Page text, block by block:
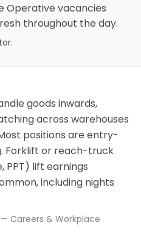
Operative vacancies
throughout the day.
goods inwards,
across warehouses
positions are entry-
Forklift or reach-truck
PPT) lift earnings
including nights
Careers & Workplace